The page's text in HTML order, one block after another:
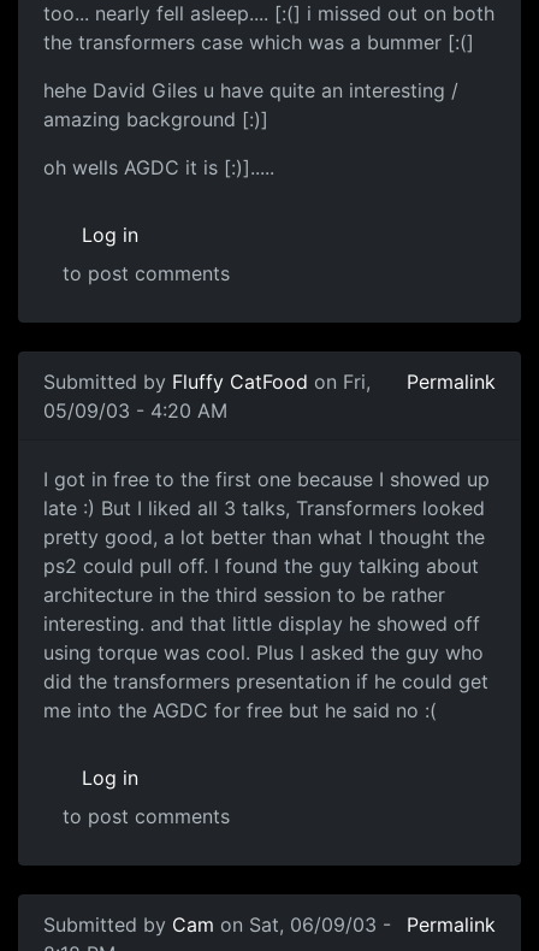
too... nearly fell asleep.... [:(] i missed out on both
the transformers case which was a bummer [:(]
hehe David Giles u have quite an interesting /
amazing background [:)]
oh wells AGDC it is [:)].....
Log in
to post comments
Submitted by Fluffy CatFood on Fri,
05/09/03 - 4:20 AM
Permalink
I got in free to the first one because I showed up
late :) But I liked all 3 talks, Transformers looked
pretty good, a lot better than what I thought the
ps2 could pull off. I found the guy talking about
architecture in the third session to be rather
interesting. and that little display he showed off
using torque was cool. Plus I asked the guy who
did the transformers presentation if he could get
me into the AGDC for free but he said no :(
Log in
to post comments
Submitted by Cam on Sat, 06/09/03 -
Permalink